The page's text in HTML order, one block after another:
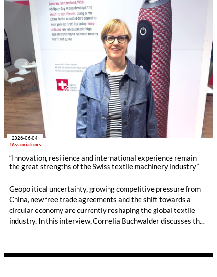
Oliver Schmidt
#Associations
2026-06-04
“Innovation, resilience and international experience remain
the great strengths of the Swiss textile machinery industry”
Geopolitical uncertainty, growing competitive pressure from
China, new free trade agreements and the shift towards a
circular economy are currently reshaping the global textile
industry. In this interview, Cornelia Buchwalder discusses the
opportunities in India and Asia, and the technological trends